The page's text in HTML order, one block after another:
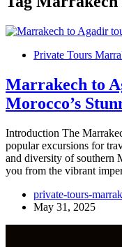
Private Tours
Marrakech to
Morocco’s
Introduction The
popular excursions for
and diversity of southern
you from the vibrant
private-tours-
May 31, 2025